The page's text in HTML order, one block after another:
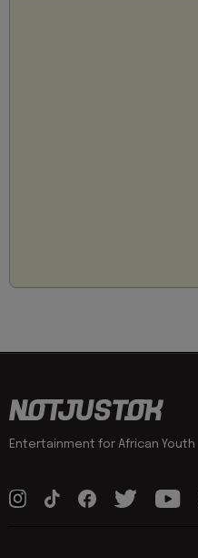
Entertainment for African Youth